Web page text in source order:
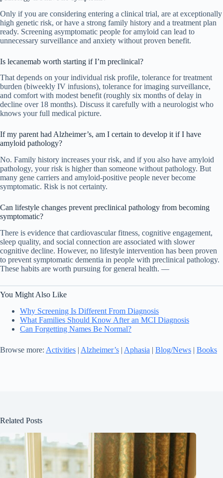
Only if you are considering entering a clinical trial, are at exceptionally
high genetic risk, or have a strong family history and a treatment plan
ready. Screening asymptomatic people for amyloid can lead to
unnecessary surveillance and anxiety without proven benefit.
Is lecanemab worth starting if I’m preclinical?
That depends on your individual risk profile, tolerance for treatment
burden (biweekly IV infusions), tolerance for imaging surveillance,
and comfort with modest benefit (roughly six months of delay in
decline over 18 months). Discuss it carefully with a neurologist who
knows your full medical picture.
If my parent had Alzheimer’s, am I certain to develop it if I have
amyloid pathology?
No. Family history increases your risk, and if you also have amyloid
pathology, your risk is higher than someone without pathology. But
many gene carriers and amyloid-positive people never become
symptomatic. Risk is not certainty.
Can lifestyle changes prevent preclinical pathology from becoming
symptomatic?
There is evidence that cardiovascular fitness, cognitive engagement,
sleep quality, and social connection are associated with slower
cognitive decline. However, no lifestyle intervention has been proven
to prevent symptomatic dementia in people with preclinical pathology.
These habits are worth pursuing for general health. —
You Might Also Like
Why Screening Is Different From Diagnosis
What Families Should Know After an MCI Diagnosis
Can Forgetting Names Be Normal?
Browse more: Activities | Alzheimer’s | Aphasia | Blog/News | Books
Related Posts